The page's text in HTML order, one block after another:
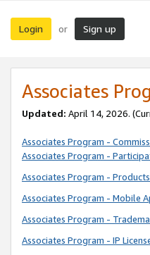
Login or Sign up
Associates
Updated: April 14, 2026.
Associates Program -
Associates Program -
Associates Program -
Associates Program - Mobile
Associates Program -
Associates Program - IP